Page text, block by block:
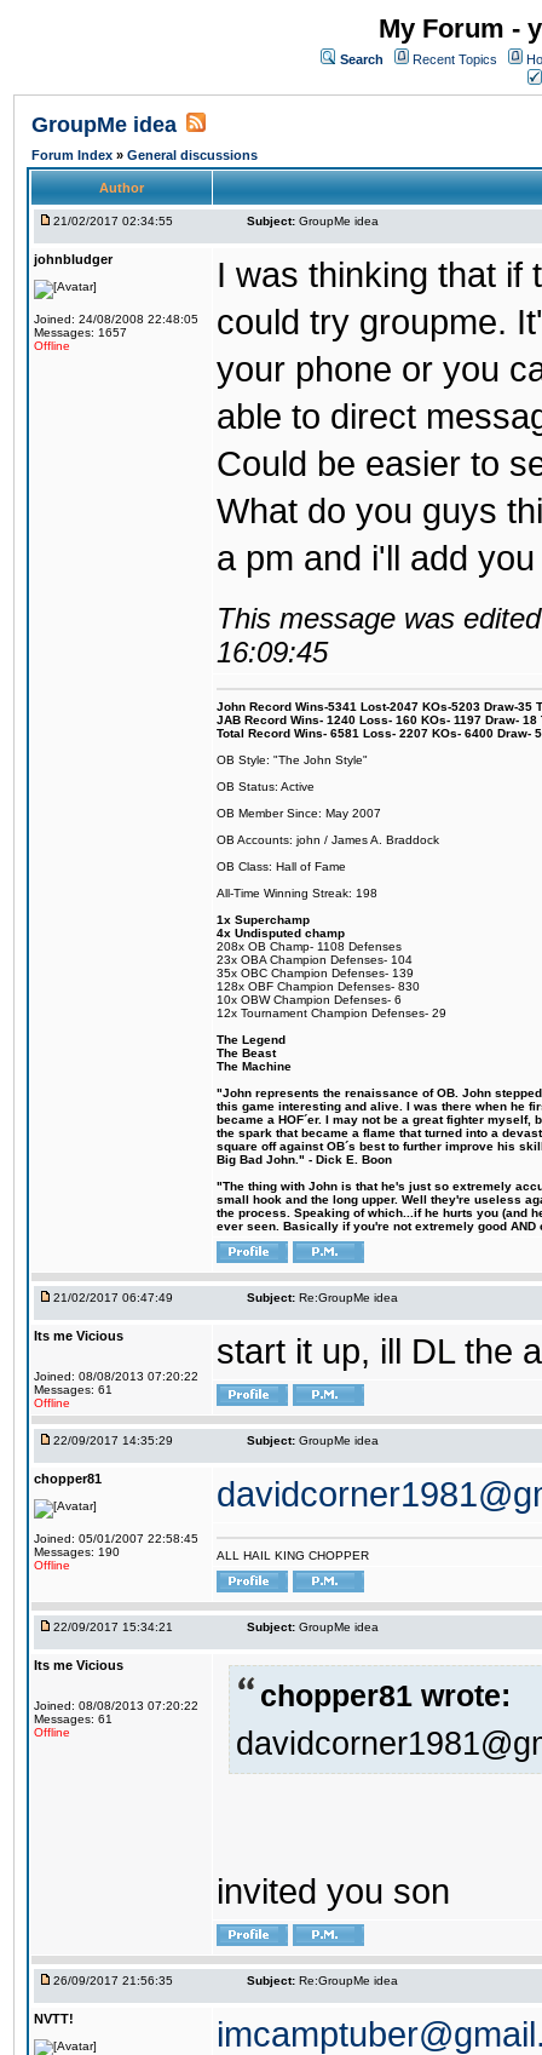
My Forum -
Search Recent Topics
GroupMe idea
Forum Index » General discussions
Author
21/02/2017 02:34:55 Subject: GroupMe idea
johnbludger
Joined: 24/08/2008 22:48:05
Messages: 1657
Offline
I was thinking that if
could try groupme.
your phone or you
able to direct
Could be easier to
What do you guys
a pm and i'll add
This message was
16:09:45
John Record Wins-5341 Lost-2047 KOs-5203 Draw-35
JAB Record Wins- 1240 Loss- 160 KOs- 1197 Draw-
Total Record Wins- 6581 Loss- 2207 KOs- 6400 Draw-
OB Style: "The John Style"
OB Status: Active
OB Member Since: May 2007
OB Accounts: john / James A. Braddock
OB Class: Hall of Fame
All-Time Winning Streak: 198
1x Superchamp
4x Undisputed champ
208x OB Champ- 1108 Defenses
23x OBA Champion Defenses- 104
35x OBC Champion Defenses- 139
128x OBF Champion Defenses- 830
10x OBW Champion Defenses- 6
12x Tournament Champion Defenses- 29
The Legend
The Beast
The Machine
"John represents the renaissance of OB. John
this game interesting and alive. I was there when he
became a HOF´er. I may not be a great fighter
the spark that became a flame that turned into a
square off against OB´s best to further improve his
Big Bad John." - Dick E. Boon
"The thing with John is that he's just so extremely
small hook and the long upper. Well they're useless
the process. Speaking of which...if he hurts you (and
ever seen. Basically if you're not extremely good
21/02/2017 06:47:49 Subject: Re:GroupMe idea
Its me Vicious
Joined: 08/08/2013 07:20:22
Messages: 61
Offline
start it up, ill DL the
22/09/2017 14:35:29 Subject: GroupMe idea
chopper81
Joined: 05/01/2007 22:58:45
Messages: 190
Offline
ALL HAIL KING CHOPPER
22/09/2017 15:34:21 Subject: GroupMe idea
Its me Vicious
Joined: 08/08/2013 07:20:22
Messages: 61
Offline
chopper81 wrote:
invited you son
26/09/2017 21:56:35 Subject: Re:GroupMe idea
NVTT!